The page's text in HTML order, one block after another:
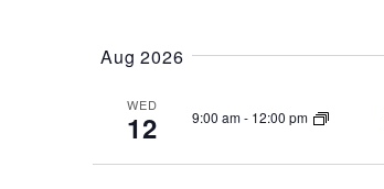
Aug 2026
WED
12 9:00 am- 12:00 pm